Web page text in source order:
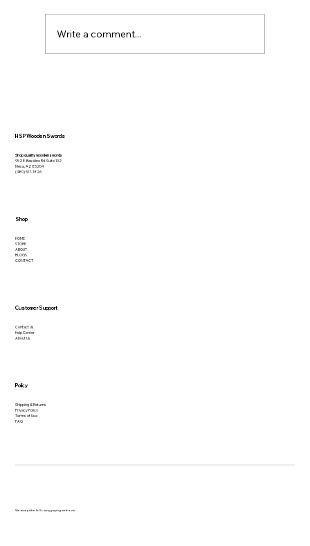
Write a comment...
We accept the following paying methods
Shop quality wooden swords
952 E. Baseline Rd. Suite 102
Mesa, AZ 85204
(480) 517-1826
HOME
STORE
ABOUT
BLOGS
CONTACT
Contact Us
Help Center
About Us
Shipping & Returns
Privacy Policy
Terms of Use
FAQ
HSP Wooden Swords
Shop
Customer Support
Policy